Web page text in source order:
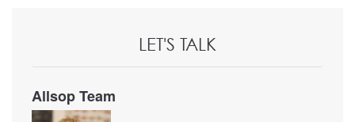
LET'S TALK
Allsop Team